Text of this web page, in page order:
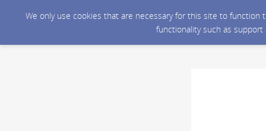
We only use cookies that are necessary for this site to
functionality such as